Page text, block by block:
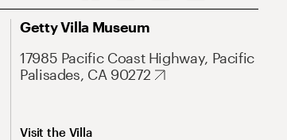
Getty Villa Museum
17985 Pacific Coast Highway, Pacific
Palisades, CA 90272
Visit the Villa